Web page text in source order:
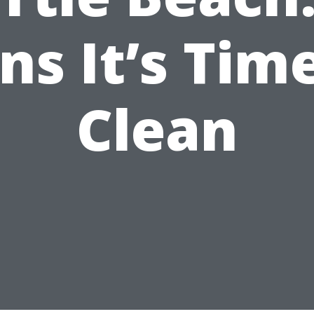
It’s
Clean